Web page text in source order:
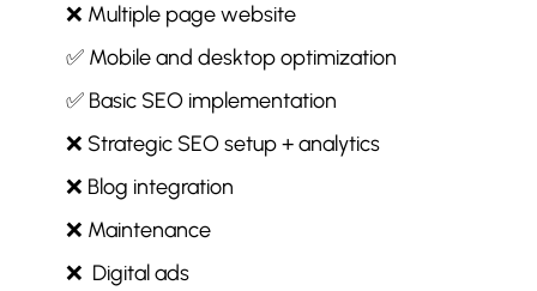
❌ Multiple page website
✅ Mobile and desktop optimization
✅ Basic SEO implementation
❌ Strategic SEO setup + analytics
❌ Blog integration
❌ Maintenance
❌ Digital ads